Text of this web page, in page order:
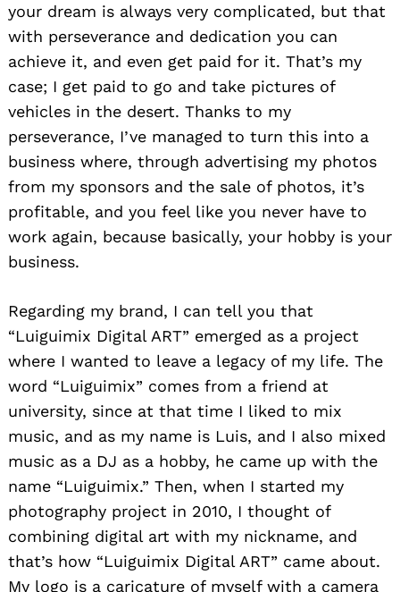
your dream is always very complicated, but that
with perseverance and dedication you can
achieve it, and even get paid for it. That’s my
case; I get paid to go and take pictures of
vehicles in the desert. Thanks to my
perseverance, I’ve managed to turn this into a
business where, through advertising my photos
from my sponsors and the sale of photos, it’s
profitable, and you feel like you never have to
work again, because basically, your hobby is your
business.
Regarding my brand, I can tell you that
“Luiguimix Digital ART” emerged as a project
where I wanted to leave a legacy of my life. The
word “Luiguimix” comes from a friend at
university, since at that time I liked to mix
music, and as my name is Luis, and I also mixed
music as a DJ as a hobby, he came up with the
name “Luiguimix.” Then, when I started my
photography project in 2010, I thought of
combining digital art with my nickname, and
that’s how “Luiguimix Digital ART” came about.
My logo is a caricature of myself with a camera